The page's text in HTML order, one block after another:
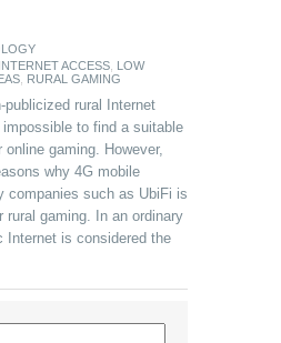
INTERNET ACCESS LOW
RURAL GAMING
rural Internet
to find a suitable
gaming. However,
why 4G mobile
companies such as UbiFi is
rural gaming. In an ordinary
Internet is considered the